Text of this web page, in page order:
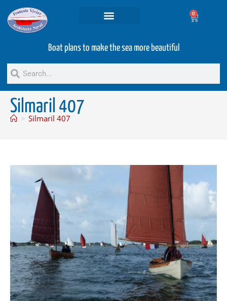
0
Boat plans to make the sea more beautiful
Silmaril 407
> Silmaril 407